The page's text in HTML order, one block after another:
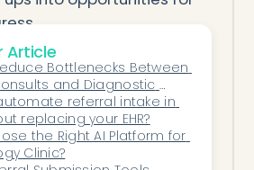
with empathy,
empowers clinics to care
personally, and
the best
not from one
Article
Bottlenecks Between
and Diagnostic
referral intake in
replacing your EHR?
the Right AI Platform for
Clinic?